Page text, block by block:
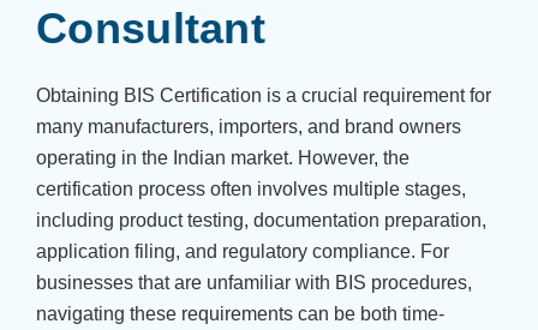
Consultant
Obtaining BIS Certification is a crucial requirement for
many manufacturers, importers, and brand owners
operating in the Indian market. However, the
certification process often involves multiple stages,
including product testing, documentation preparation,
application filing, and regulatory compliance. For
businesses that are unfamiliar with BIS procedures,
navigating these requirements can be both time-